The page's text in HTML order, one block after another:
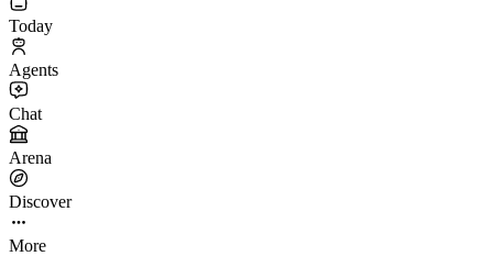
Today
Agents
Chat
Arena
Discover
More